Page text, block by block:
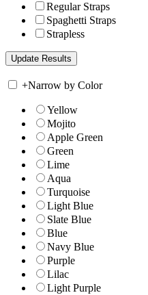
Regular Straps
Spaghetti Straps
Strapless
+Narrow by Color
Yellow
Mojito
Apple Green
Green
Lime
Aqua
Turquoise
Light Blue
Slate Blue
Blue
Navy Blue
Purple
Lilac
Light Purple